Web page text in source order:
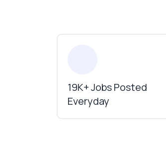
19K+ Jobs Posted
Everyday